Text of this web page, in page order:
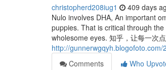
christopherd208iug1 409 days
Nulo involves DHA, An important
puppies. That is critical through
wholesome eyes. 知乎，让每一次
http://
Comments
Who